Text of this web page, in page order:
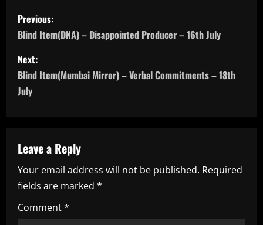
P
o
s
t
a
v
i
g
Previous:
Blind Item(DNA) – Disappointed Producer – 16th July
Next:
Blind Item(Mumbai Mirror) – Verbal Commitments – 18th
July
Leave a Reply
Your email address will not be published. Required
fields are marked *
Comment*